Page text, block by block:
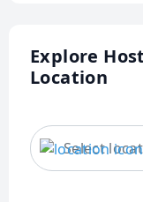
Explore
Location